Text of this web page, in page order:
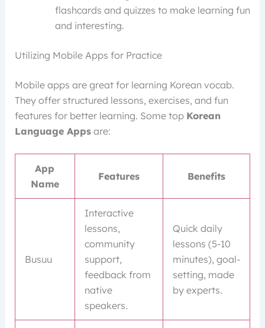
flashcards and quizzes to make learning fun
and interesting.
Utilizing Mobile Apps for Practice
Mobile apps are great for learning Korean vocab.
They offer structured lessons, exercises, and fun
features for better learning. Some top Korean
Language Appsare:
App
Name
Features Benefits
Busuu
Interactive
lessons,
community
support,
feedback from
native
speakers.
Quick daily
lessons (5-10
minutes), goal-
setting, made
by experts.